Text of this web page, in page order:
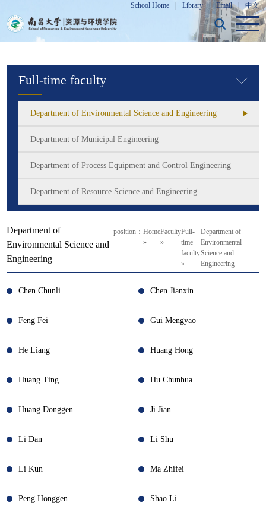
School Home Library | Email | 中文
Full-time faculty
Department of Environmental Science and Engineering
Department of Municipal Engineering
Department of Process Equipment and Control Engineering
Department of Resource Science and Engineering
Department of
Environmental Science and
Engineering
position： Home
»
Faculty
»
Full-
time
faculty
»
Department of
Environmental
Science and
Engineering
Chen Chunli Chen Jianxin
Feng Fei Gui Mengyao
He Liang Huang Hong
Huang Ting Hu Chunhua
Huang Donggen Ji Jian
Li Dan Li Shu
Li Kun Ma Zhifei
Peng Honggen Shao Li